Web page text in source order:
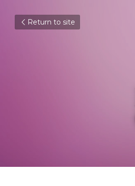
Return to site